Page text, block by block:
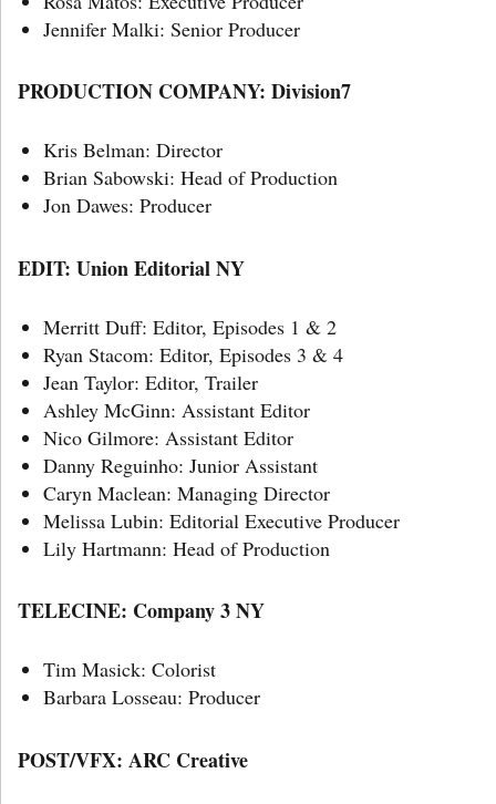
Jennifer Malki: Senior Producer
PRODUCTION COMPANY: Division7
Kris Belman: Director
Brian Sabowski: Head of Production
Jon Dawes: Producer
EDIT: Union Editorial NY
Merritt Duff: Editor, Episodes 1 & 2
Ryan Stacom: Editor, Episodes 3 & 4
Jean Taylor: Editor, Trailer
Ashley McGinn: Assistant Editor
Nico Gilmore: Assistant Editor
Danny Reguinho: Junior Assistant
Caryn Maclean: Managing Director
Melissa Lubin: Editorial Executive Producer
Lily Hartmann: Head of Production
TELECINE: Company 3 NY
Tim Masick: Colorist
Barbara Losseau: Producer
POST/VFX: ARC Creative